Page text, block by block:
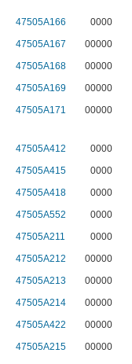
47505A166 0000
47505A167 00000
47505A168
00000
47505A169
00000
47505A171
00000
47505A412 0000
47505A415 0000
47505A418 0000
47505A552 0000
47505A211 0000
47505A212 00000
47505A213 00000
47505A214
00000
47505A422
00000
47505A215
00000